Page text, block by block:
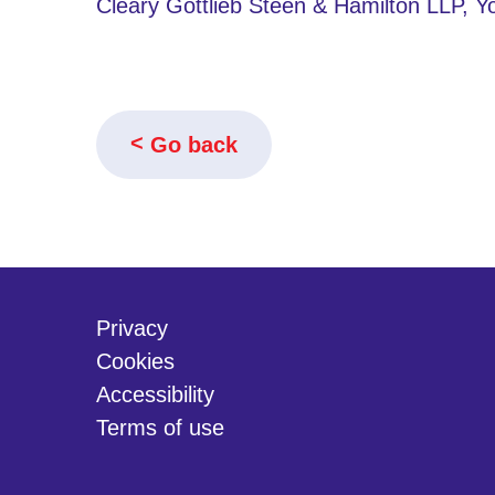
Cleary Gottlieb Steen & Hamilton LLP,
Go back
Privacy
Cookies
Accessibility
Terms of use